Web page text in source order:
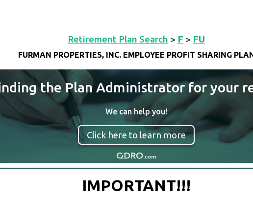
Retirement Plan Search > F > FU
FURMAN PROPERTIES, INC. EMPLOYEE PROFIT SHARING PLAN
the Plan Administrator for your
We can help you!
Click here to learn more
IMPORTANT!!!